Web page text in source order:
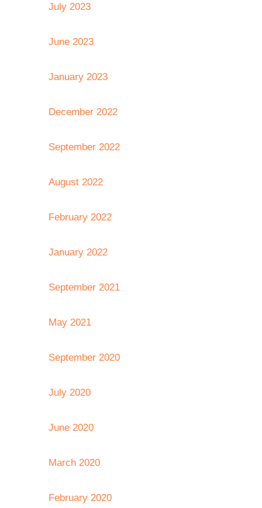
July 2023
June 2023
January 2023
December 2022
September 2022
August 2022
February 2022
January 2022
September 2021
May 2021
September 2020
July 2020
June 2020
March 2020
February 2020